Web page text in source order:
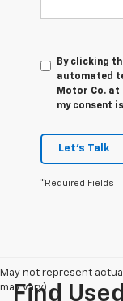
By clicking
automated
Motor Co. at
my consent
Let's Talk
*Required Fields
May not represent
may vary)
Find